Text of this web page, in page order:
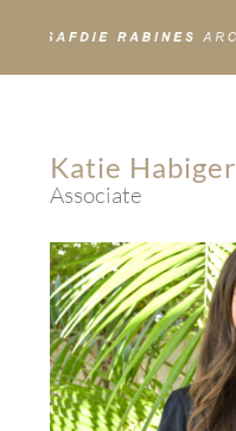
Katie Habiger
Associate